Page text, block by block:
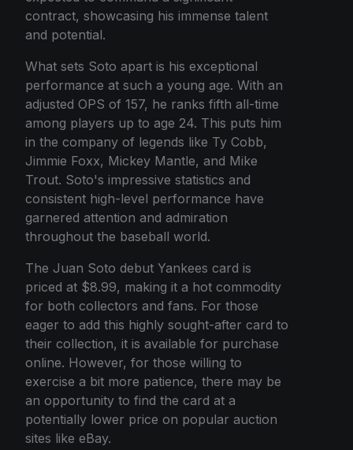
contract, showcasing his immense talent
and potential.
What sets Soto apart is his exceptional
performance at such a young age. With an
adjusted OPS of 157, he ranks fifth all-time
among players up to age 24. This puts him
in the company of legends like Ty Cobb,
Jimmie Foxx, Mickey Mantle, and Mike
Trout. Soto's impressive statistics and
consistent high-level performance have
garnered attention and admiration
throughout the baseball world.
The Juan Soto debut Yankees card is
priced at $8.99, making it a hot commodity
for both collectors and fans. For those
eager to add this highly sought-after card to
their collection, it is available for purchase
online. However, for those willing to
exercise a bit more patience, there may be
an opportunity to find the card at a
potentially lower price on popular auction
sites like eBay.